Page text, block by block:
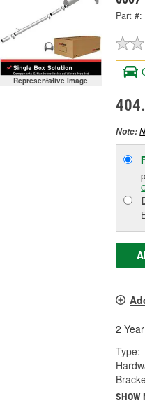
Representative Image
Part #:
Note:
2
Type:
SHOW